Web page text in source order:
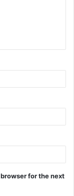
for the next